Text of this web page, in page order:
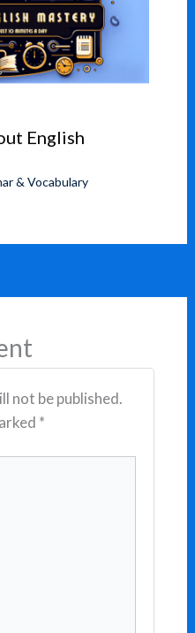
English
& Vocabulary
not be published.
*